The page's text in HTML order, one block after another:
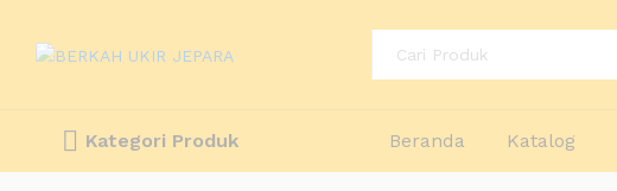
Kategori Produk Beranda Katalog